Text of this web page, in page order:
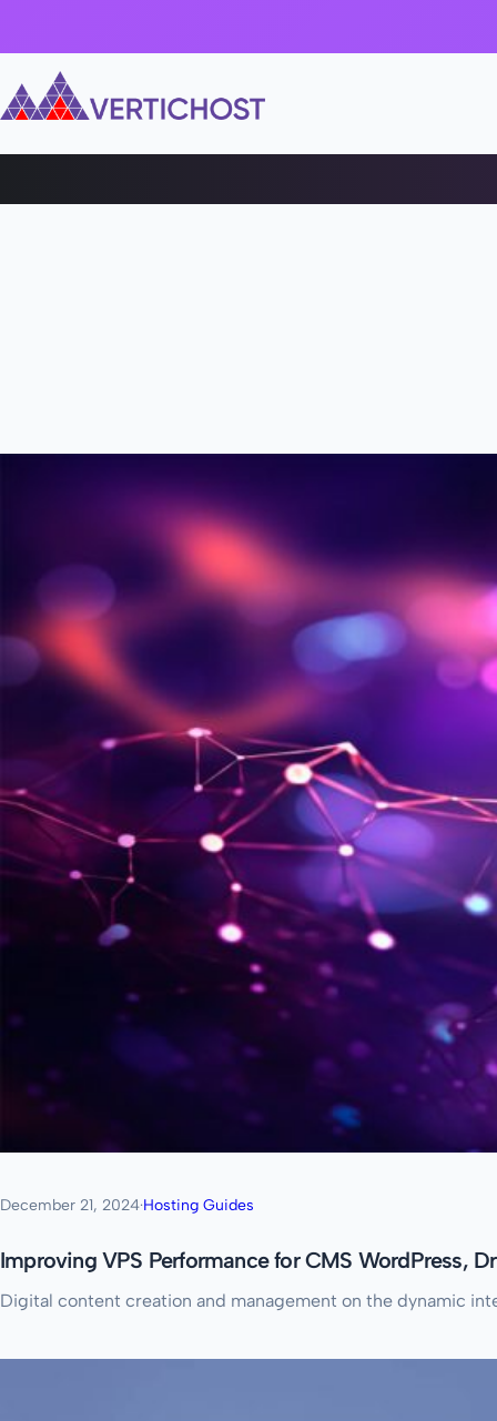
December 21, 2024·Hosting Guides
Improving VPS Performance for CMS WordPress,
Digital content creation and management on the dynamic